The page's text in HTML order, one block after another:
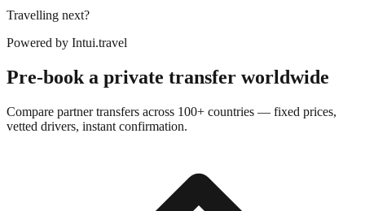
Travelling next?
Powered by Intui.travel
Pre-book a private transfer worldwide
Compare partner transfers across 100+ countries — fixed prices,
vetted drivers, instant confirmation.